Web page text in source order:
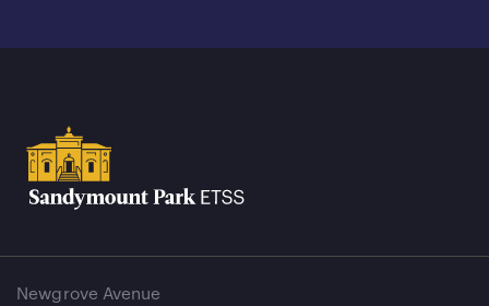
Newgrove Avenue